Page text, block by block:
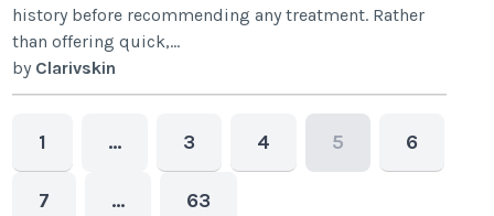
history before recommending any treatment. Rather
than offering quick,...
by Clarivskin
1 … 3 4 5 6
7 … 63